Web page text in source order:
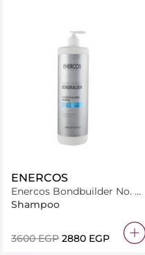
ENERCOS
Enercos Bondbuilder No. 4
Bond Chelating Shampoo
1000Ml
Shampoo
⁦3600⁩ EGP ⁦2880⁩ EGP